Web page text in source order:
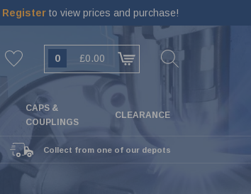
Register to view prices and purchase!
0 £0.00
CAPS &
COUPLINGS
CLEARANCE
Collect from one of our depots